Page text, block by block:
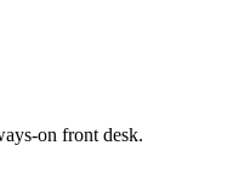
on front desk.